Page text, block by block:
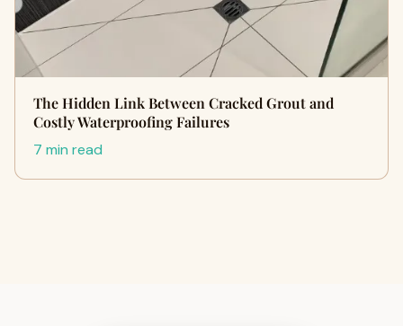
The Hidden Link Between Cracked Grout and
Costly Waterproofing Failures
7 min read